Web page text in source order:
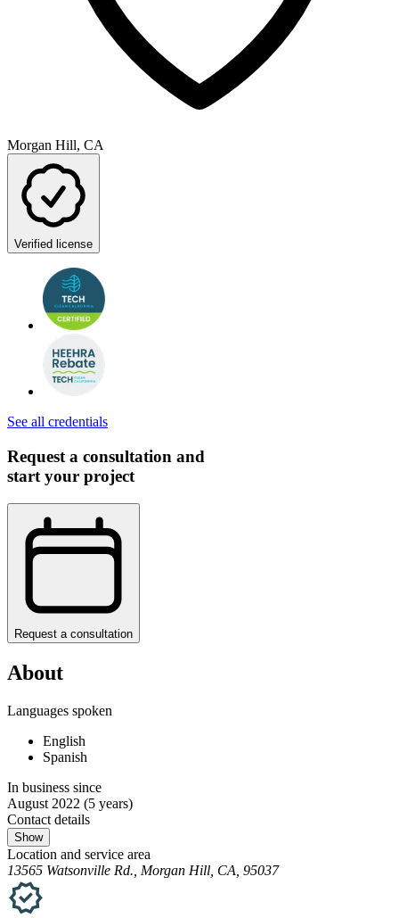
Morgan Hill, CA
Verified license
See all credentials
Request a consultation and
start your project
Request a consultation
About
Languages spoken
English
Spanish
In business since
August 2022 (5 years)
Contact details
Show
Location and service area
13565 Watsonville Rd., Morgan Hill, CA, 95037